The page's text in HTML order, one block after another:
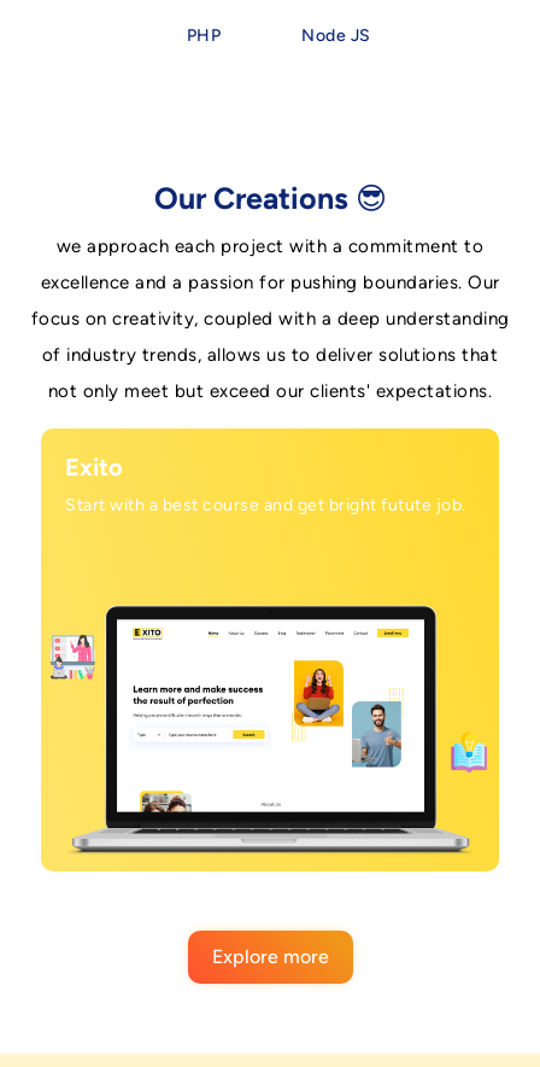
PHP Node JS
Our Creations 😎
we approach each project with a commitment to
excellence and a passion for pushing boundaries. Our
focus on creativity, coupled with a deep understanding
of industry trends, allows us to deliver solutions that
not only meet but exceed our clients' expectations.
Exito
Start with a best course and get bright futute job.
Explore more